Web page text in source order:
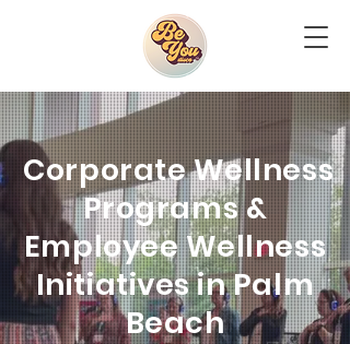
Corporate Wellness
Programs &
Employee Wellness
Initiatives in Palm
Beach